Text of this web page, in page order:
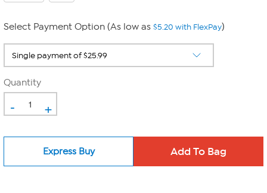
Select Payment Option (As low as $5.20 with FlexPay)
Quantity
- +
Express Buy